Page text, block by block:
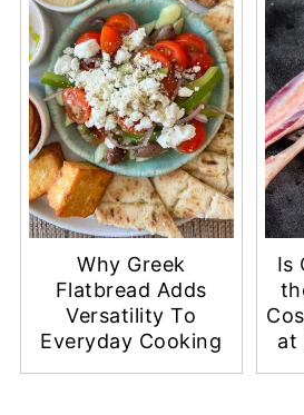
Why Greek
Flatbread Adds
Versatility To
Everyday Cooking
Is
at